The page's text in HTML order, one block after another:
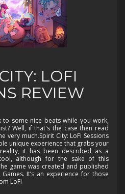
LOFI
REVIEW
to some nice beats while you work,
Well, if that's the case then read
very much.Spirit City: LoFi Sessions
unique experience that grabs your
it has been described as a
although for the sake of this
game was created and published
It’s an experience for those
LoFi